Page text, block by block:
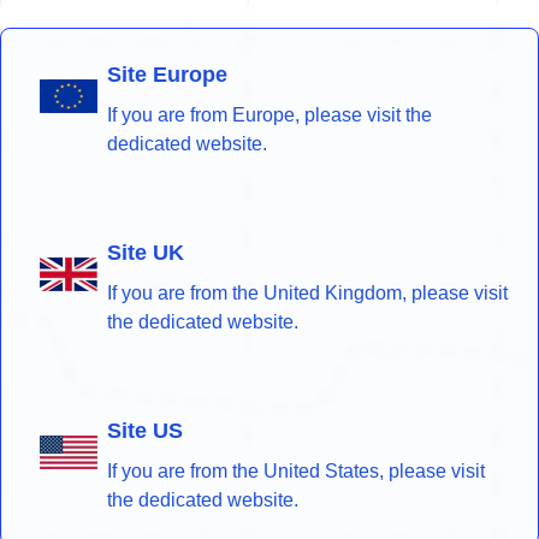
Site Europe
If you are from Europe, please visit the
dedicated website.
Site UK
If you are from the United Kingdom, please visit
the dedicated website.
Site US
If you are from the United States, please visit
the dedicated website.